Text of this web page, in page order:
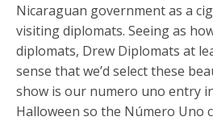
Nicaraguan government as a
visiting diplomats. Seeing as
diplomats, Drew Diplomats at
sense that we’d select these
show is our numero uno entry
Halloween so the Número Uno